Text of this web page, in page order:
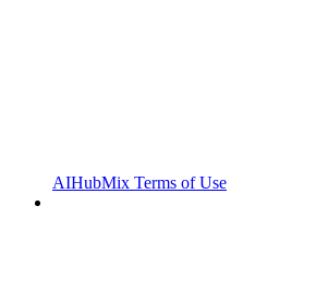
AIHubMix Terms of Use